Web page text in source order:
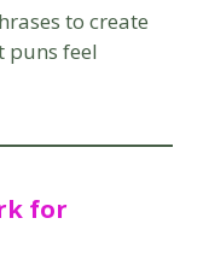
to create
puns feel
for